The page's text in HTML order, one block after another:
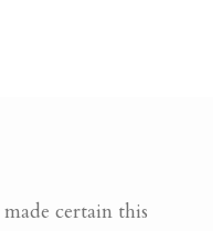
certain this